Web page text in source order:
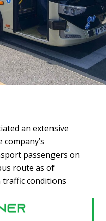
an extensive
passengers on
route as of
conditions